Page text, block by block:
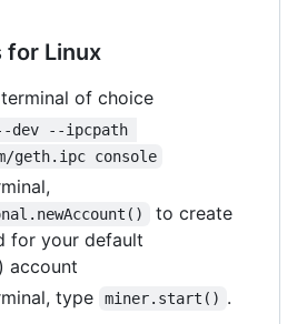
Linux
of choice
dev --ipcpath
geth.ipc console
to create
for your default
account
type
miner.start() .